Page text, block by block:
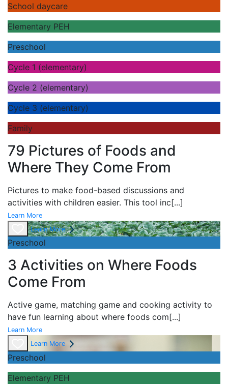
School daycare
Elementary PEH
Preschool
Cycle 1 (elementary)
Cycle 2 (elementary)
Cycle 3 (elementary)
Family
79 Pictures of Foods and
Where They Come From
Pictures to make food-based discussions and
activities with children easier. This tool inc[...]
Learn More
Learn More
Preschool
3 Activities on Where Foods
Come From
Active game, matching game and cooking activity to
have fun learning about where foods com[...]
Learn More
Learn More
Preschool
Elementary PEH